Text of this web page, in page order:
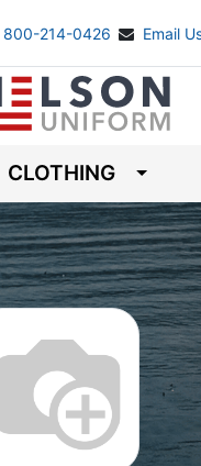
800-214-0426 Email
CLOTHING